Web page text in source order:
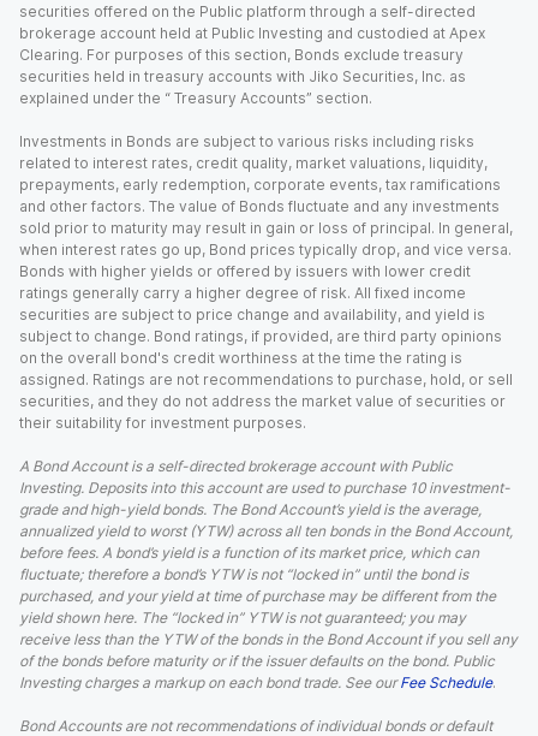
securities offered on the Public platform through a self-directed
brokerage account held at Public Investing and custodied at Apex
Clearing. For purposes of this section, Bonds exclude treasury
securities held in treasury accounts with Jiko Securities, Inc. as
explained under the “ Treasury Accounts” section.
Investments in Bonds are subject to various risks including risks
related to interest rates, credit quality, market valuations, liquidity,
prepayments, early redemption, corporate events, tax ramifications
and other factors. The value of Bonds fluctuate and any investments
sold prior to maturity may result in gain or loss of principal. In general,
when interest rates go up, Bond prices typically drop, and vice versa.
Bonds with higher yields or offered by issuers with lower credit
ratings generally carry a higher degree of risk. All fixed income
securities are subject to price change and availability, and yield is
subject to change. Bond ratings, if provided, are third party opinions
on the overall bond's credit worthiness at the time the rating is
assigned. Ratings are not recommendations to purchase, hold, or sell
securities, and they do not address the market value of securities or
their suitability for investment purposes.
A Bond Account is a self-directed brokerage account with Public
Investing. Deposits into this account are used to purchase 10 investment-
grade and high-yield bonds. The Bond Account’s yield is the average,
annualized yield to worst (YTW) across all ten bonds in the Bond Account,
before fees. A bond’s yield is a function of its market price, which can
fluctuate; therefore a bond’s YTW is not “locked in” until the bond is
purchased, and your yield at time of purchase may be different from the
yield shown here. The “locked in” YTW is not guaranteed; you may
receive less than the YTW of the bonds in the Bond Account if you sell any
of the bonds before maturity or if the issuer defaults on the bond. Public
Investing charges a markup on each bond trade. See our Fee Schedule.
Bond Accounts are not recommendations of individual bonds or default